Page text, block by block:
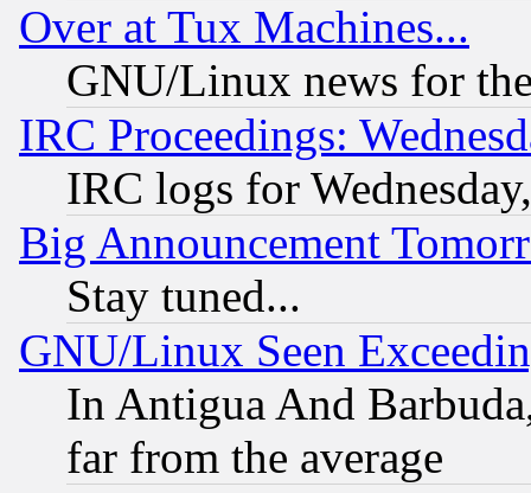
Over at Tux Machines...
GNU/Linux news for
IRC Proceedings:
IRC logs for
Big Announcement
Stay tuned...
GNU/Linux Seen
In Antigua And
far from the average